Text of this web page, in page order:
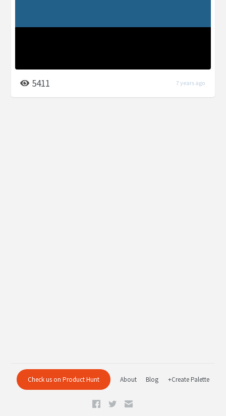
5411 7 years ago
Check us on Product Hunt About Blog +Create Palette